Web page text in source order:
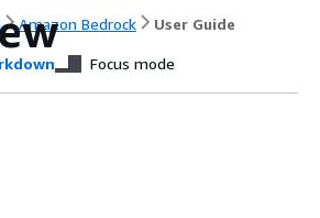
Amazon Bedrock User Guide
Focus mode